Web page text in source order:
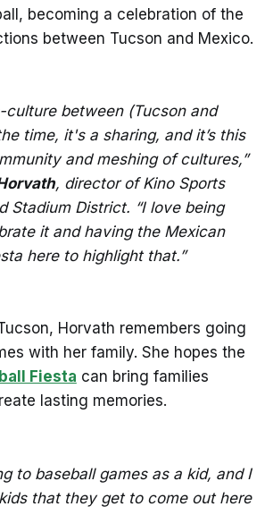
becoming a celebration of the
between Tucson and Mexico.
culture between (Tucson and
time, it's a sharing, and it’s this
and meshing of cultures,”
, director of Kino Sports
Stadium District. “I love being
it and having the Mexican
here to highlight that.”
Horvath remembers going
with her family. She hopes the
Fiesta can bring families
lasting memories.
to baseball games as a kid, and I
that they get to come out here